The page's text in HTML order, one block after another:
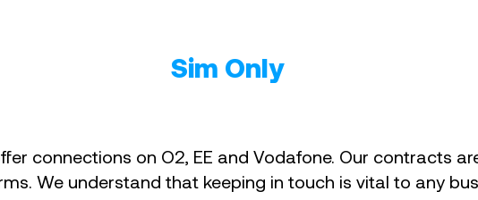
Sim Only
connections on O2, EE and Vodafone. Our contracts
We understand that keeping in touch is vital to any